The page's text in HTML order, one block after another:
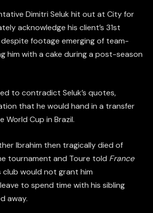
Dimitri Seluk hit out at City for
acknowledge his client’s 31st
footage emerging of team-
him with a cake during a post-season
to contradict Seluk’s quotes,
that he would hand in a transfer
Cup in Brazil.
Ibrahim then tragically died of
tournament and Toure told France
would not grant him
to spend time with his sibling
away.